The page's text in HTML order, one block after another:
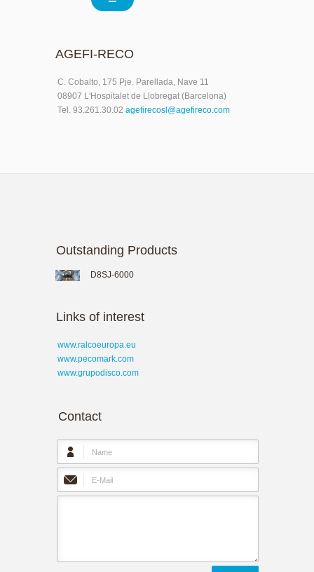
AGEFI-RECO
C. Cobalto, 175 Pje. Parellada, Nave 11
08907 L'Hospitalet de Llobregat (Barcelona)
Tel. 93.261.30.02 agefirecosl@agefireco.com
Outstanding Products
D8SJ-6000
Links of interest
www.ralcoeuropa.eu
www.pecomark.com
www.grupodisco.com
Contact